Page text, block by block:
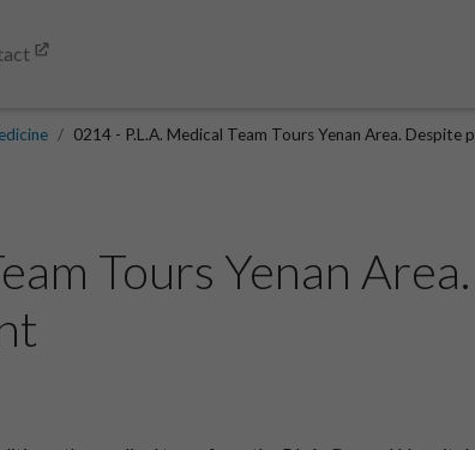
0214 - P.L.A. Medical Team Tours Yenan Area. Despite
Tours Yenan